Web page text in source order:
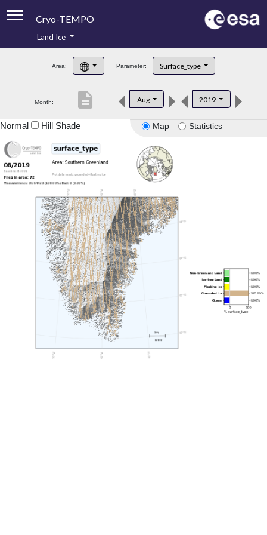
Cryo-TEMPO
Product Handbook
Product Downloads
Land Ice
Area: Parameter: Surface_type
Month: Aug 2019
description
Map Statistics
Normal Hill Shade